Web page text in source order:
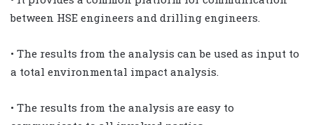
between HSE engineers and drilling engineers.
• The results from the analysis can be used as input to
a total environmental impact analysis.
• The results from the analysis are easy to